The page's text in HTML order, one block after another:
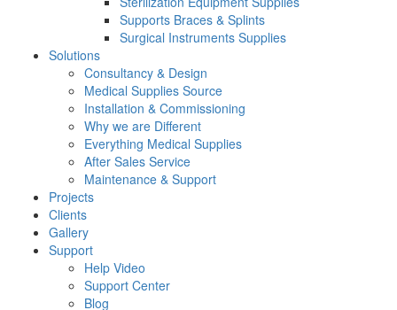
Supports Braces & Splints
Surgical Instruments Supplies
Solutions
Consultancy & Design
Medical Supplies Source
Installation & Commissioning
Why we are Different
Everything Medical Supplies
After Sales Service
Maintenance & Support
Projects
Clients
Gallery
Support
Help Video
Support Center
Blog